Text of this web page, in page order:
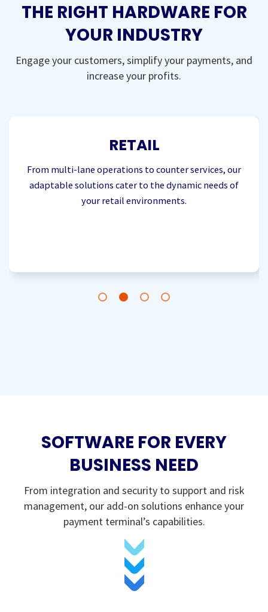
THE RIGHT HARDWARE FOR
YOUR INDUSTRY
Engage your customers, simplify your payments, and
increase your profits.
RETAIL
From multi-lane operations to counter services, our
adaptable solutions cater to the dynamic needs of
your retail environments.
SOFTWARE FOR EVERY
BUSINESS NEED
From integration and security to support and risk
management, our add-on solutions enhance your
payment terminal’s capabilities.